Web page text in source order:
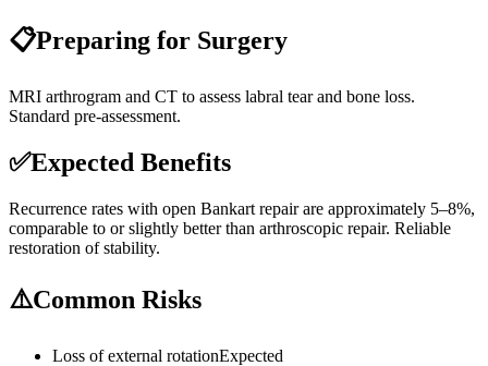
📋Preparing for Surgery
MRI arthrogram and CT to assess labral tear and bone loss.
Standard pre-assessment.
✅Expected Benefits
Recurrence rates with open Bankart repair are approximately 5–8%,
comparable to or slightly better than arthroscopic repair. Reliable
restoration of stability.
⚠️Common Risks
Loss of external rotationExpected